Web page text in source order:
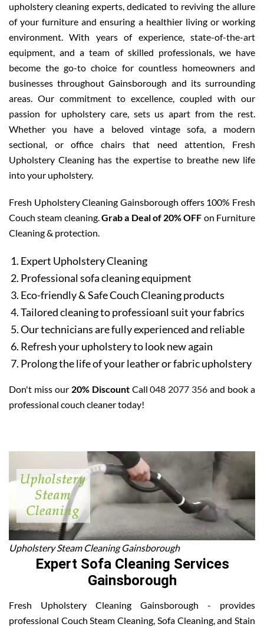
upholstery cleaning experts, dedicated to reviving the allure
of your furniture and ensuring a healthier living or working
environment. With years of experience, state-of-the-art
equipment, and a team of skilled professionals, we have
become the go-to choice for countless homeowners and
businesses throughout Gainsborough and its surrounding
areas. Our commitment to excellence, coupled with our
passion for upholstery care, sets us apart from the rest.
Whether you have a beloved vintage sofa, a modern
sectional, or office chairs that need attention, Fresh
Upholstery Cleaning has the expertise to breathe new life
into your upholstery.
Fresh Upholstery Cleaning Gainsborough offers 100% Fresh
Couch steam cleaning.Grab a Deal of 20% OFF on Furniture
Cleaning & protection.
Expert Upholstery Cleaning
Professional sofa cleaning equipment
Eco-friendly & Safe Couch Cleaning products
Tailored cleaning to professioanl suit your fabrics
Our technicians are fully experienced and reliable
Refresh your upholstery to look new again
Prolong the life of your leather or fabric upholstery
Don't miss our 20% DiscountCall048 2077 356 and book a
professional couch cleaner today!
Upholstery Steam Cleaning Gainsborough
Expert Sofa Cleaning Services
Gainsborough
Fresh Upholstery Cleaning Gainsborough - provides
professional Couch Steam Cleaning, Sofa Cleaning, and Stain